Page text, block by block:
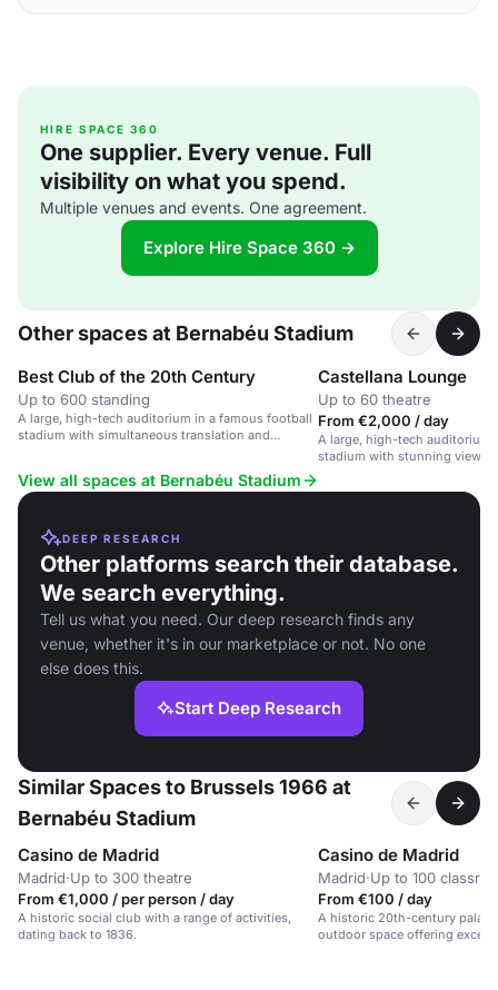
HIRE SPACE 360
One supplier. Every venue. Full
visibility on what you spend.
Multiple venues and events. One agreement.
Explore Hire Space 360 →
Other spaces at Bernabéu Stadium
Best Club of the 20th Century
Up to 600 standing
A large, high-tech auditorium in a famous football
stadium with simultaneous translation and
Castellana Lounge
Up to 60 theatre
From €2,000 / day
A large, high-tech auditorium
stadium with stunning views
View all spaces at Bernabéu Stadium
DEEP RESEARCH
Other platforms search their database.
We search everything.
Tell us what you need. Our deep research finds any
venue, whether it's in our marketplace or not. No one
else does this.
Start Deep Research
Similar Spaces to Brussels 1966 at
Bernabéu Stadium
Casino de Madrid
Madrid·Up to 300 theatre
From €1,000 / per person / day
A historic social club with a range of activities,
dating back to 1836.
Casino de Madrid
Madrid·Up to 100
From €100 / day
A historic 20th-century
outdoor space offering